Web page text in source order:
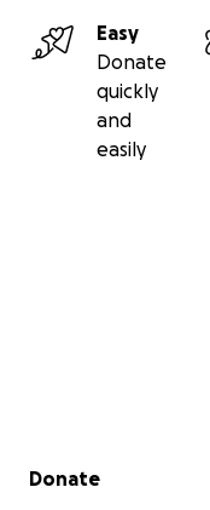
Easy
Donate
quickly
and
easily
Secondary menu
Donate